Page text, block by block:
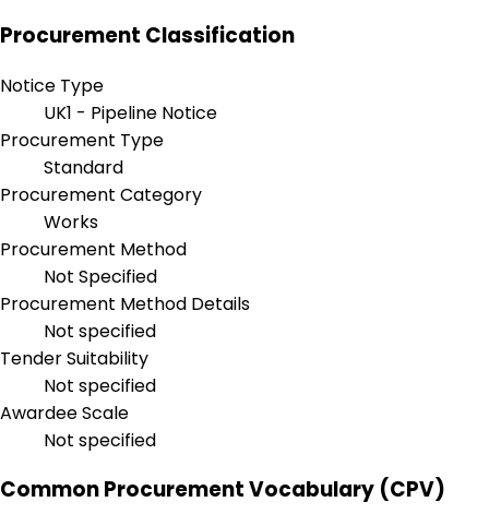
Procurement Classification
Notice Type
UK1 - Pipeline Notice
Procurement Type
Standard
Procurement Category
Works
Procurement Method
Not Specified
Procurement Method Details
Not specified
Tender Suitability
Not specified
Awardee Scale
Not specified
Common Procurement Vocabulary (CPV)